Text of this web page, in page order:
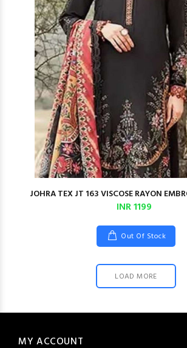
JOHRA TEX JT 163 VISCOSE RAYON
INR 1199
Out Of Stock
LOAD MORE
MY ACCOUNT